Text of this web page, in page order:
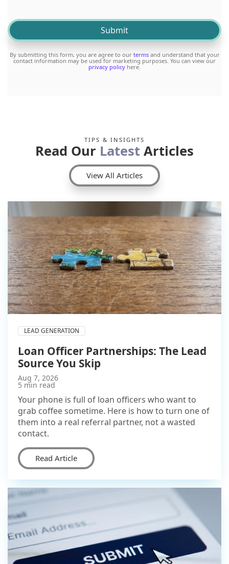
By submitting this form, you are agree to our termsand understand that your
contact information may be used for marketing purposes. You can view our
privacy policy here.
TIPS & INSIGHTS
Read Our Latest Articles
View All Articles
LEAD GENERATION
Loan Officer Partnerships: The Lead
Source You Skip
Aug 7, 2026
5 min read
Your phone is full of loan officers who want to
grab coffee sometime. Here is how to turn one of
them into a real referral partner, not a wasted
contact.
Read Article